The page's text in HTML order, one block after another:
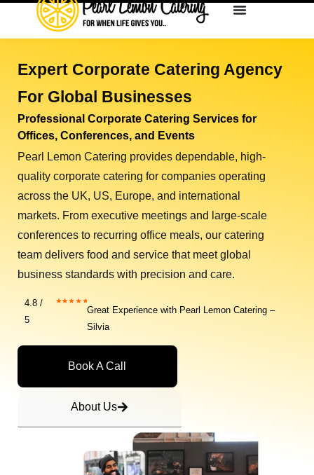
Expert Corporate Catering Agency
For Global Businesses
Professional Corporate Catering Services for
Offices, Conferences, and Events
Pearl Lemon Catering provides dependable, high-
quality corporate catering for companies operating
across the UK, US, Europe, and international
markets. From executive meetings and large-scale
conferences to recurring office meals, our catering
team delivers food and service that meet global
business standards with precision and care.
4.8 /
5
Great Experience with Pearl Lemon Catering –
Silvia
Book A Call
About Us